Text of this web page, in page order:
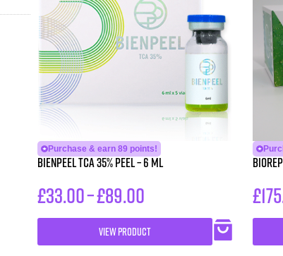
Purchase & earn 89 points!
BienPeel TCA 35% Peel – 6 ml
£33.00–£89.00
VIEW PRODUCT
£